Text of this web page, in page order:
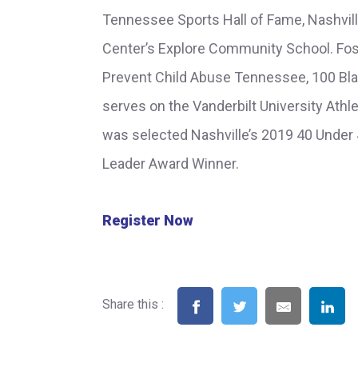
Tennessee Sports Hall of Fame,
Center’s Explore Community School.
Prevent Child Abuse Tennessee, 100
serves on the Vanderbilt University
was selected Nashville’s 2019 40
Leader Award Winner.
Register Now
Share this :